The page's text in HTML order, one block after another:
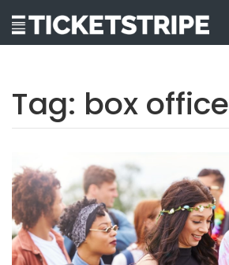
Tag: box office